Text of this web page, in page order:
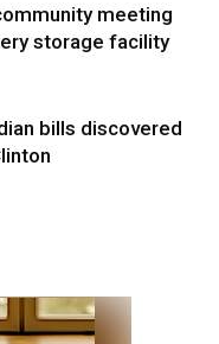
meeting
storage facility
bills discovered